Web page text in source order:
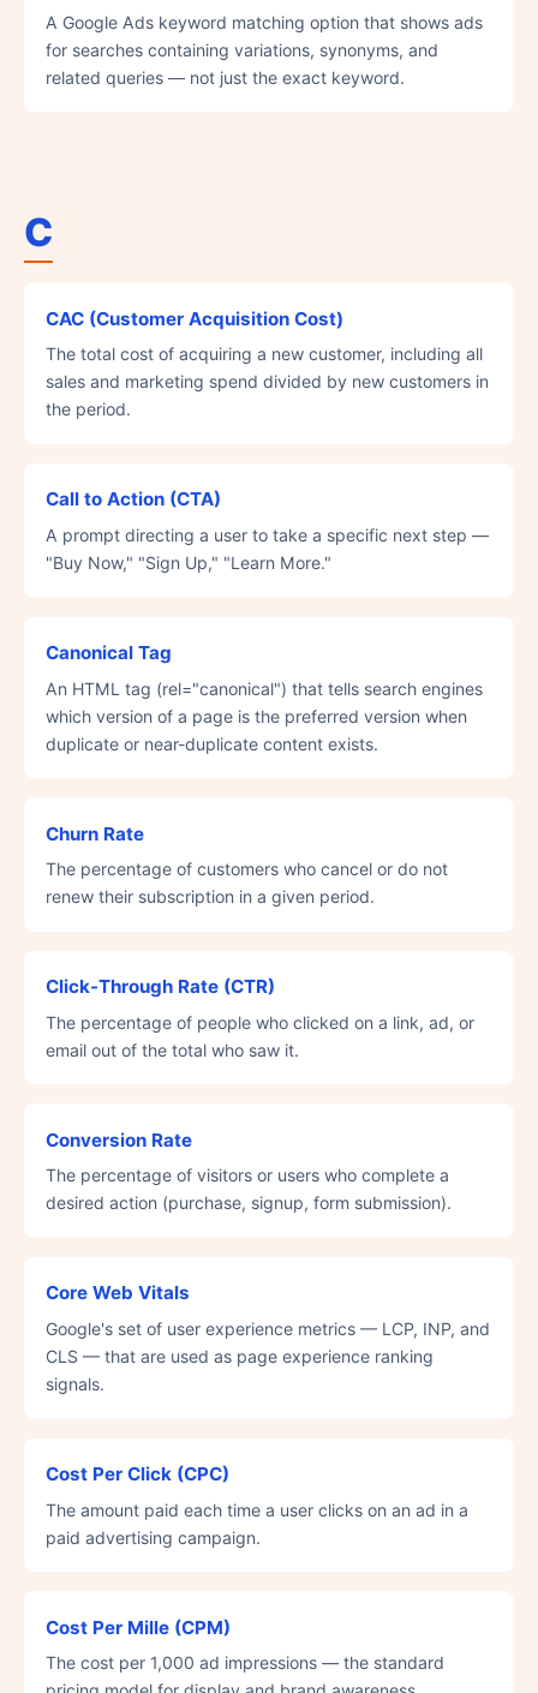
A Google Ads keyword matching option that shows ads
for searches containing variations, synonyms, and
related queries — not just the exact keyword.
C
CAC (Customer Acquisition Cost)
The total cost of acquiring a new customer, including all
sales and marketing spend divided by new customers in
the period.
Call to Action (CTA)
A prompt directing a user to take a specific next step —
"Buy Now," "Sign Up," "Learn More."
Canonical Tag
An HTML tag (rel="canonical") that tells search engines
which version of a page is the preferred version when
duplicate or near-duplicate content exists.
Churn Rate
The percentage of customers who cancel or do not
renew their subscription in a given period.
Click-Through Rate (CTR)
The percentage of people who clicked on a link, ad, or
email out of the total who saw it.
Conversion Rate
The percentage of visitors or users who complete a
desired action (purchase, signup, form submission).
Core Web Vitals
Google's set of user experience metrics — LCP, INP, and
CLS — that are used as page experience ranking
signals.
Cost Per Click (CPC)
The amount paid each time a user clicks on an ad in a
paid advertising campaign.
Cost Per Mille (CPM)
The cost per 1,000 ad impressions — the standard